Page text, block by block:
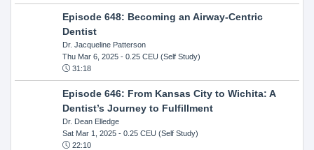
Episode 648: Becoming an Airway-Centric
Dentist
Dr. Jacqueline Patterson
Thu Mar 6, 2025- 0.25 CEU (Self Study)
31:18
Episode 646: From Kansas City to Wichita: A
Dentist’s Journey to Fulfillment
Dr. Dean Elledge
Sat Mar 1, 2025- 0.25 CEU (Self Study)
22:10